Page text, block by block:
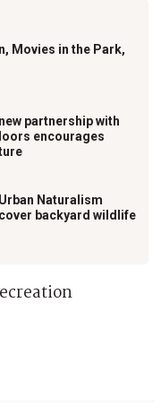
Movies in the Park,
partnership with
encourages
Naturalism
backyard wildlife